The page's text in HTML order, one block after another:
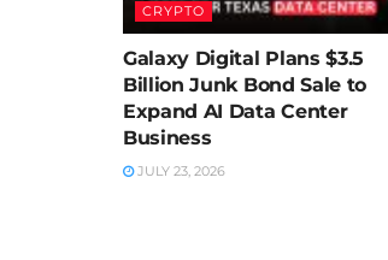
CRYPTO
Galaxy Digital Plans $3.5
Billion Junk Bond Sale to
Expand AI Data Center
Business
JULY 23, 2026